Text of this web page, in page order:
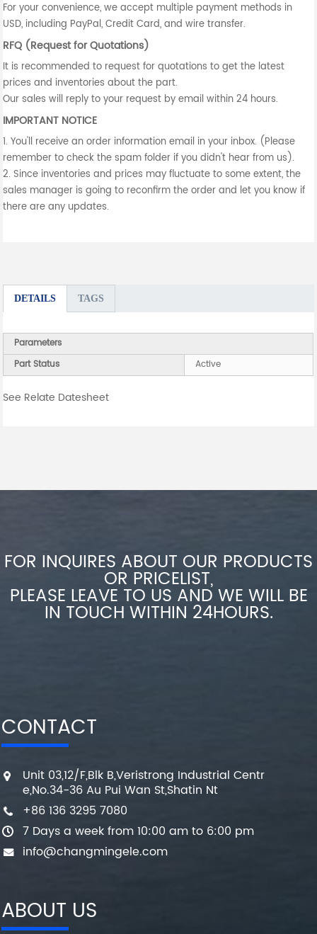
For your convenience, we accept multiple payment methods in
USD, including PayPal, Credit Card, and wire transfer.
RFQ (Request for Quotations)
It is recommended to request for quotations to get the latest
prices and inventories about the part.
Our sales will reply to your request by email within 24 hours.
IMPORTANT NOTICE
1. You'll receive an order information email in your inbox. (Please
remember to check the spam folder if you didn't hear from us).
2. Since inventories and prices may fluctuate to some extent, the
sales manager is going to reconfirm the order and let you know if
there are any updates.
DETAILS TAGS
Parameters
Part Status
Active
See Relate Datesheet
FOR INQUIRES ABOUT OUR PRODUCTS
OR PRICELIST,
PLEASE LEAVE TO US AND WE WILL BE
IN TOUCH WITHIN 24HOURS.
CONTACT
Unit 03,12/F,Blk B,Veristrong Industrial Centr
e,No.34-36 Au Pui Wan St,Shatin Nt
+86 136 3295 7080
7 Days a week from 10:00 am to 6:00 pm
info@changmingele.com
ABOUT US